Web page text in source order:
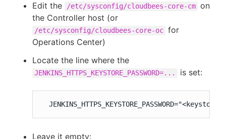
Edit the
/etc/sysconfig/cloudbees-core-cm on
the Controller host (or
/etc/sysconfig/cloudbees-core-oc for
Operations Center)
Locate the line where the
JENKINS_HTTPS_KEYSTORE_PASSWORD=... is set:
Leave it empty: